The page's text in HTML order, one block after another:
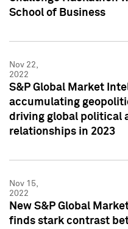
School of Business
Nov 22,
2022
S&P Global Market
accumulating
driving global political
relationships in 2023
Nov 15,
2022
New S&P Global
finds stark contrast